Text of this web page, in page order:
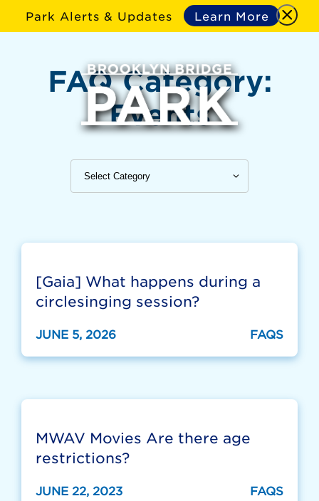
Park Alerts & Updates Learn More
FAQ Category:
Events
[Gaia] What happens during a
circlesinging session?
JUNE 5, 2026 FAQS
MWAV Movies Are there age
restrictions?
JUNE 22, 2023 FAQS